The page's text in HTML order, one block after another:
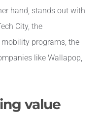
hand, stands out with
City, the
programs, the
like Wallapop,
value